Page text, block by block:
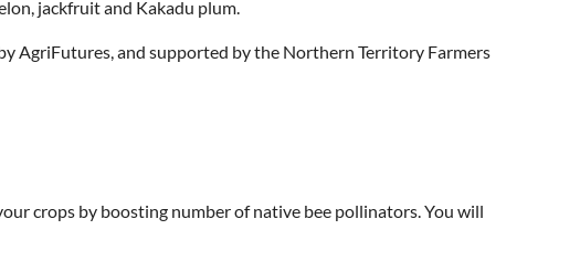
jackfruit and Kakadu plum.
AgriFutures, and supported by the Northern Territory Farmers
crops by boosting number of native bee pollinators. You will